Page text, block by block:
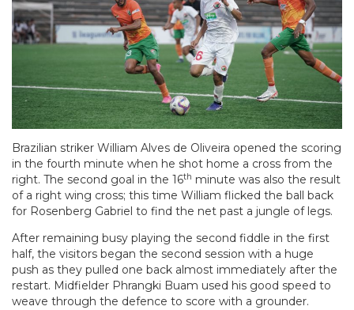
Brazilian striker William Alves de Oliveira opened the scoring
in the fourth minute when he shot home a cross from the
right. The second goal in the 16th minute was also the result
of a right wing cross; this time William flicked the ball back
for Rosenberg Gabriel to find the net past a jungle of legs.
After remaining busy playing the second fiddle in the first
half, the visitors began the second session with a huge
push as they pulled one back almost immediately after the
restart. Midfielder Phrangki Buam used his good speed to
weave through the defence to score with a grounder.